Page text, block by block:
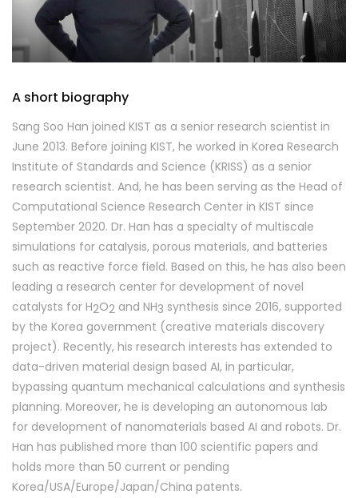
A short biography
Sang Soo Han joined KIST as a senior research scientist in
June 2013. Before joining KIST, he worked in Korea Research
Institute of Standards and Science (KRISS) as a senior
research scientist. And, he has been serving as the Head of
Computational Science Research Center in KIST since
September 2020. Dr. Han has a specialty of multiscale
simulations for catalysis, porous materials, and batteries
such as reactive force field. Based on this, he has also been
leading a research center for development of novel
catalysts for H2O2 and NH3 synthesis since 2016, supported
by the Korea government (creative materials discovery
project). Recently, his research interests has extended to
data-driven material design based AI, in particular,
bypassing quantum mechanical calculations and synthesis
planning. Moreover, he is developing an autonomous lab
for development of nanomaterials based AI and robots. Dr.
Han has published more than 100 scientific papers and
holds more than 50 current or pending
Korea/USA/Europe/Japan/China patents.